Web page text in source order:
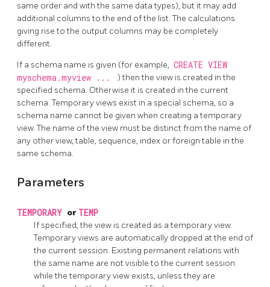
same order and with the same data types), but it may add
additional columns to the end of the list. The calculations
giving rise to the output columns may be completely
different.
If a schema name is given (for example, CREATE VIEW
myschema.myview ...
) then the view is created in the
specified schema. Otherwise it is created in the current
schema. Temporary views exist in a special schema, so a
schema name cannot be given when creating a temporary
view. The name of the view must be distinct from the name of
any other view, table, sequence, index or foreign table in the
same schema.
Parameters
TEMPORARY or TEMP
If specified, the view is created as a temporary view.
Temporary views are automatically dropped at the end of
the current session. Existing permanent relations with
the same name are not visible to the current session
while the temporary view exists, unless they are